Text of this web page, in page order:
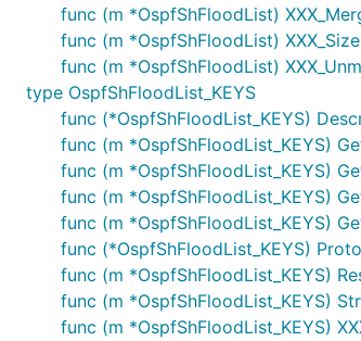
func (m *OspfShFloodList)
func (m *OspfShFloodList)
func (m *OspfShFloodList)
type OspfShFloodList_KEYS
func (*OspfShFloodList_KEYS)
func (m *OspfShFloodList_KEYS)
func (m *OspfShFloodList_KEYS)
func (m *OspfShFloodList_KEYS)
func (m *OspfShFloodList_KEYS)
func (*OspfShFloodList_KEYS)
func (m *OspfShFloodList_KEYS)
func (m *OspfShFloodList_KEYS)
func (m *OspfShFloodList_KEYS)